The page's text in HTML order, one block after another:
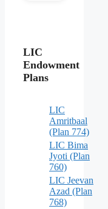
LIC
Endowment
Plans
LIC
Amritbaal
(Plan 774)
LIC Bima
Jyoti (Plan
760)
LIC Jeevan
Azad (Plan
768)